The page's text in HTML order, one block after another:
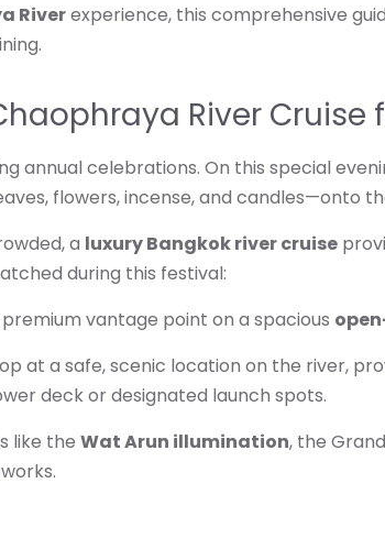
Riverexperience, this comprehensive
River Cruise
annual celebrations. On this special
flowers, incense, and candles—onto
a luxury Bangkok river cruise
during this festival:
vantage point on a spacious
at a safe, scenic location on the river,
deck or designated launch spots.
like the Wat Arun illumination, the